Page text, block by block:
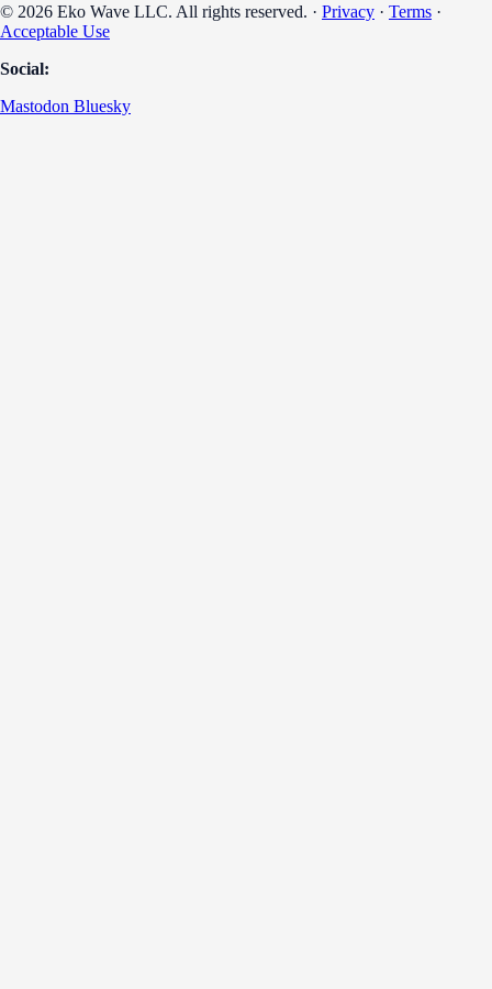
© 2026 Eko Wave LLC. All rights reserved. · Privacy · Terms ·
Acceptable Use
Social:
Mastodon Bluesky